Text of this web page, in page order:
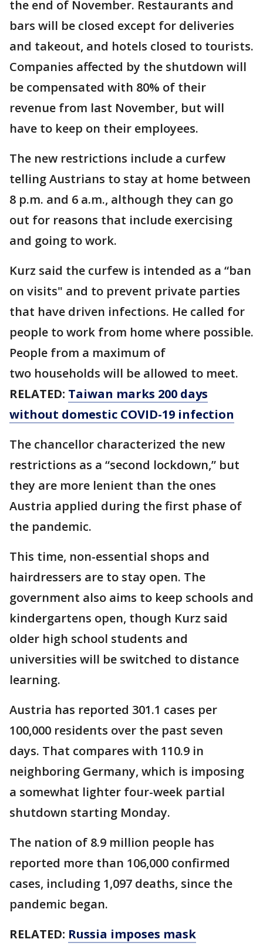
the end of November. Restaurants and
bars will be closed except for deliveries
and takeout, and hotels closed to tourists.
Companies affected by the shutdown will
be compensated with 80% of their
revenue from last November, but will
have to keep on their employees.
The new restrictions include a curfew
telling Austrians to stay at home between
8 p.m. and 6 a.m., although they can go
out for reasons that include exercising
and going to work.
Kurz said the curfew is intended as a “ban
on visits" and to prevent private parties
that have driven infections. He called for
people to work from home where possible.
People from a maximum of
two households will be allowed to meet.
RELATED: Taiwan marks 200 days
without domestic COVID-19 infection
The chancellor characterized the new
restrictions as a “second lockdown,” but
they are more lenient than the ones
Austria applied during the first phase of
the pandemic.
This time, non-essential shops and
hairdressers are to stay open. The
government also aims to keep schools and
kindergartens open, though Kurz said
older high school students and
universities will be switched to distance
learning.
Austria has reported 301.1 cases per
100,000 residents over the past seven
days. That compares with 110.9 in
neighboring Germany, which is imposing
a somewhat lighter four-week partial
shutdown starting Monday.
The nation of 8.9 million people has
reported more than 106,000 confirmed
cases, including 1,097 deaths, since the
pandemic began.
RELATED: Russia imposes mask